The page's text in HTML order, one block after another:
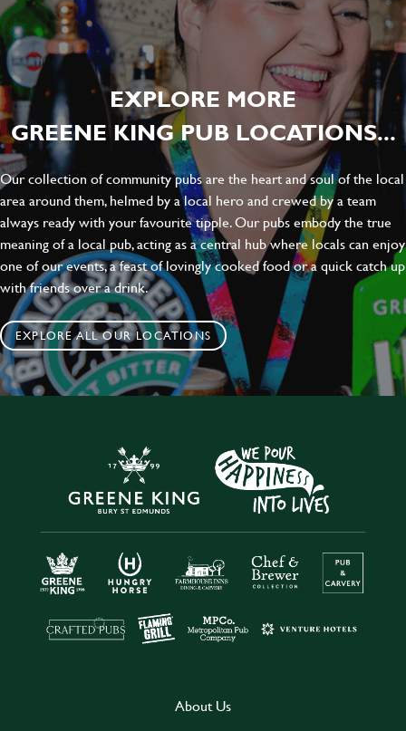
EXPLORE MORE
GREENE KING PUB LOCATIONS...
Our collection of community pubs are the heart and soul of the local
area around them, helmed by a local hero and crewed by a team
always ready with your favourite tipple. Our pubs embody the true
meaning of a local pub, acting as a central hub where locals can enjoy
one of our events, a feast of lovingly cooked food or a quick catch up
with friends over a drink.
EXPLORE ALL OUR LOCATIONS
About Us